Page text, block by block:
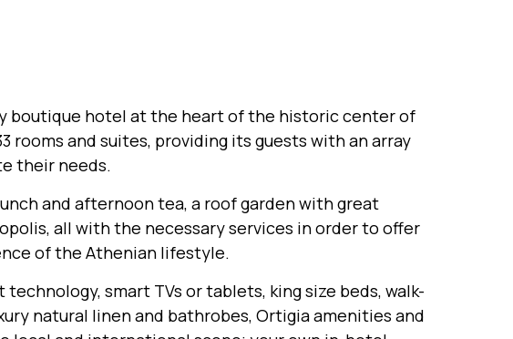
boutique hotel at the heart of the historic center of
rooms and suites, providing its guests with an array
their needs.
and afternoon tea, a roof garden with great
all with the necessary services in order to offer
of the Athenian lifestyle.
smart TVs or tablets, king size beds, walk-
natural linen and bathrobes, Ortigia amenities and